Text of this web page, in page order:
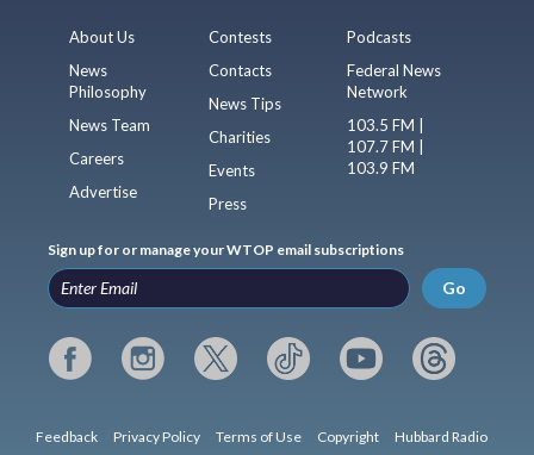
About Us
News
Philosophy
News Team
Careers
Advertise
Contests
Contacts
News Tips
Charities
Events
Press
Podcasts
Federal News
Network
103.5 FM |
107.7 FM |
103.9 FM
Sign up for or manage your WTOP email subscriptions
Go
Feedback Privacy Policy Terms of Use Copyright Hubbard Radio